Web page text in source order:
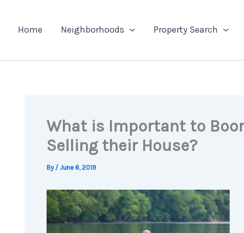
Home Neighborhoods Property Search
What is Important to
Selling their House?
By / June 6, 2019